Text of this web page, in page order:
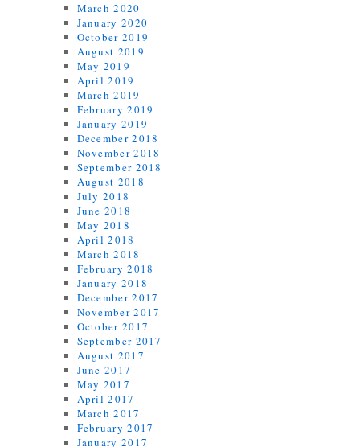
March 2020
January 2020
October 2019
August 2019
May 2019
April 2019
March 2019
February 2019
January 2019
December 2018
November 2018
September 2018
August 2018
July 2018
June 2018
May 2018
April 2018
March 2018
February 2018
January 2018
December 2017
November 2017
October 2017
September 2017
August 2017
June 2017
May 2017
April 2017
March 2017
February 2017
January 2017